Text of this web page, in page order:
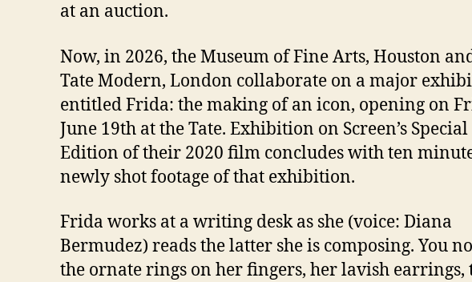
at an auction.
Now, in 2026, the Museum of Fine Arts, Houston
Tate Modern, London collaborate on a major
entitled Frida: the making of an icon, opening on
June 19th at the Tate. Exhibition on Screen’s Special
Edition of their 2020 film concludes with ten
newly shot footage of that exhibition.
Frida works at a writing desk as she (voice: Diana
Bermudez) reads the latter she is composing. You
the ornate rings on her fingers, her lavish earrings,